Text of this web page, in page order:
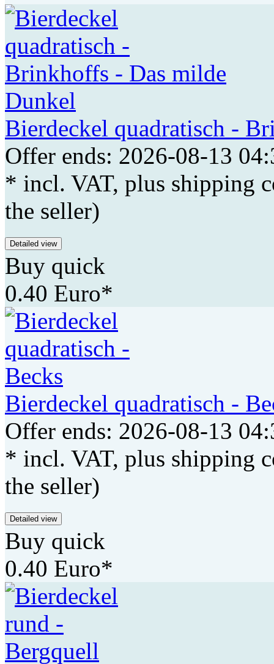
Bierdeckel quadratisch -
Offer ends: 2026-08-13
* incl. VAT, plus shipping
the seller)
Detailed view
Buy quick
0.40 Euro*
Bierdeckel quadratisch -
Offer ends: 2026-08-13
* incl. VAT, plus shipping
the seller)
Detailed view
Buy quick
0.40 Euro*